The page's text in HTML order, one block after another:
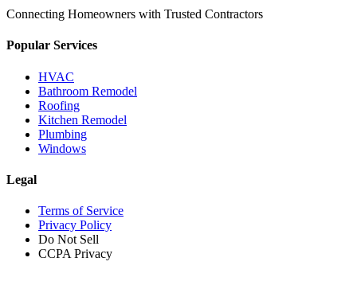
Connecting Homeowners with Trusted Contractors
Popular Services
HVAC
Bathroom Remodel
Roofing
Kitchen Remodel
Plumbing
Windows
Legal
Terms of Service
Privacy Policy
Do Not Sell
CCPA Privacy